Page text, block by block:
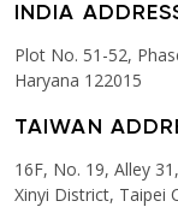
INDIA
Plot No. 51-52,
Haryana 122015
TAIWAN
16F, No. 19, Alley
Xinyi District, Taipei